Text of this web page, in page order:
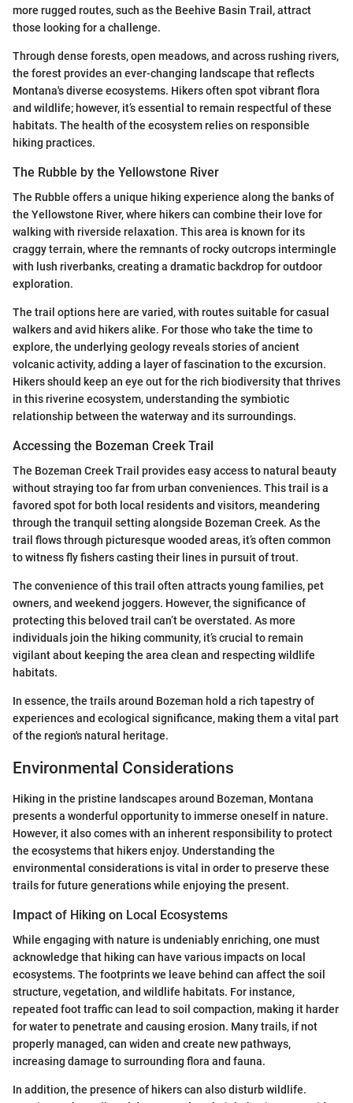
more rugged routes, such as the Beehive Basin Trail, attract
those looking for a challenge.
Through dense forests, open meadows, and across rushing rivers,
the forest provides an ever-changing landscape that reflects
Montana's diverse ecosystems. Hikers often spot vibrant flora
and wildlife; however, it’s essential to remain respectful of these
habitats. The health of the ecosystem relies on responsible
hiking practices.
The Rubble by the Yellowstone River
The Rubble offers a unique hiking experience along the banks of
the Yellowstone River, where hikers can combine their love for
walking with riverside relaxation. This area is known for its
craggy terrain, where the remnants of rocky outcrops intermingle
with lush riverbanks, creating a dramatic backdrop for outdoor
exploration.
The trail options here are varied, with routes suitable for casual
walkers and avid hikers alike. For those who take the time to
explore, the underlying geology reveals stories of ancient
volcanic activity, adding a layer of fascination to the excursion.
Hikers should keep an eye out for the rich biodiversity that thrives
in this riverine ecosystem, understanding the symbiotic
relationship between the waterway and its surroundings.
Accessing the Bozeman Creek Trail
The Bozeman Creek Trail provides easy access to natural beauty
without straying too far from urban conveniences. This trail is a
favored spot for both local residents and visitors, meandering
through the tranquil setting alongside Bozeman Creek. As the
trail flows through picturesque wooded areas, it’s often common
to witness fly fishers casting their lines in pursuit of trout.
The convenience of this trail often attracts young families, pet
owners, and weekend joggers. However, the significance of
protecting this beloved trail can’t be overstated. As more
individuals join the hiking community, it’s crucial to remain
vigilant about keeping the area clean and respecting wildlife
habitats.
In essence, the trails around Bozeman hold a rich tapestry of
experiences and ecological significance, making them a vital part
of the region's natural heritage.
Environmental Considerations
Hiking in the pristine landscapes around Bozeman, Montana
presents a wonderful opportunity to immerse oneself in nature.
However, it also comes with an inherent responsibility to protect
the ecosystems that hikers enjoy. Understanding the
environmental considerations is vital in order to preserve these
trails for future generations while enjoying the present.
Impact of Hiking on Local Ecosystems
While engaging with nature is undeniably enriching, one must
acknowledge that hiking can have various impacts on local
ecosystems. The footprints we leave behind can affect the soil
structure, vegetation, and wildlife habitats. For instance,
repeated foot traffic can lead to soil compaction, making it harder
for water to penetrate and causing erosion. Many trails, if not
properly managed, can widen and create new pathways,
increasing damage to surrounding flora and fauna.
In addition, the presence of hikers can also disturb wildlife.